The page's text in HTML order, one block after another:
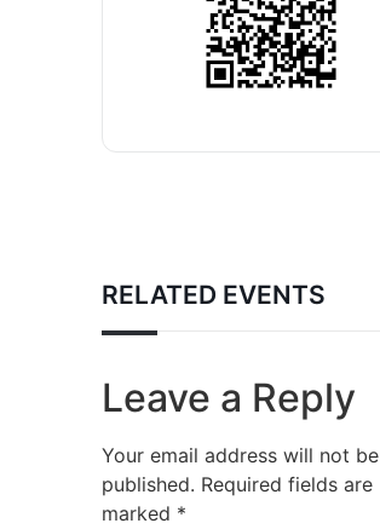
RELATED EVENTS
Leave a Reply
Your email address will not be
published. Required fields are
marked *